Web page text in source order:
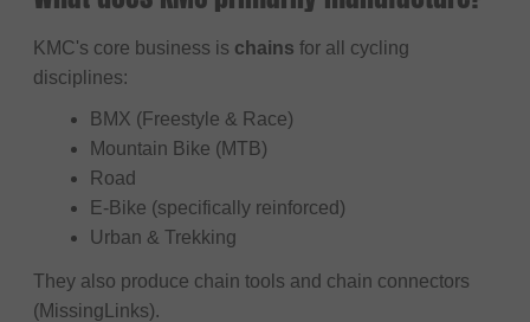
KMC's core business is chains for all cycling
disciplines:
BMX (Freestyle & Race)
Mountain Bike (MTB)
Road
E-Bike (specifically reinforced)
Urban & Trekking
They also produce chain tools and chain connectors
(MissingLinks).